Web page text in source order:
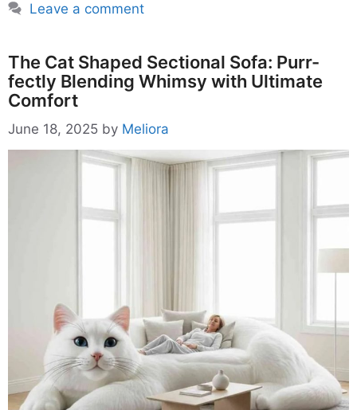
Leave a comment
The Cat Shaped Sectional Sofa: Purr-
fectly Blending Whimsy with Ultimate
Comfort
June 18, 2025 by Meliora